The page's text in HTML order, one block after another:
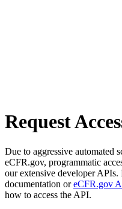
Request
Due to aggressive automated
eCFR.gov, programmatic
our extensive developer APIs.
documentation oreCFR.gov
how to access the API.